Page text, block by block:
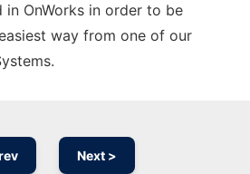
in OnWorks in order to be
way from one of our
Next >